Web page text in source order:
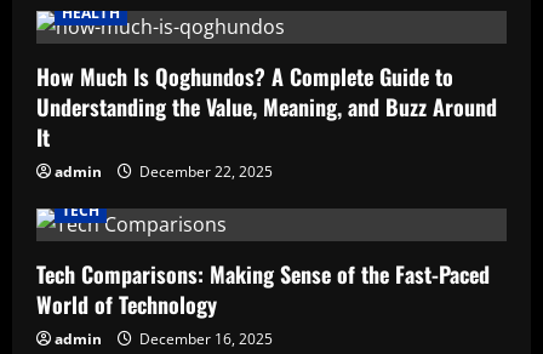
HEALTH
How Much Is Qoghundos? A Complete Guide to
Understanding the Value, Meaning, and Buzz Around
It
admin
December 22, 2025
TECH
Tech Comparisons: Making Sense of the Fast-Paced
World of Technology
admin
December 16, 2025